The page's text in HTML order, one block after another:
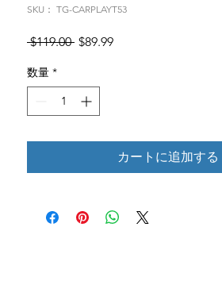
SKU： TG-CARPLAYT53
$119.00 通常価格
$89.99セール価格
数量 *
カートに追加する